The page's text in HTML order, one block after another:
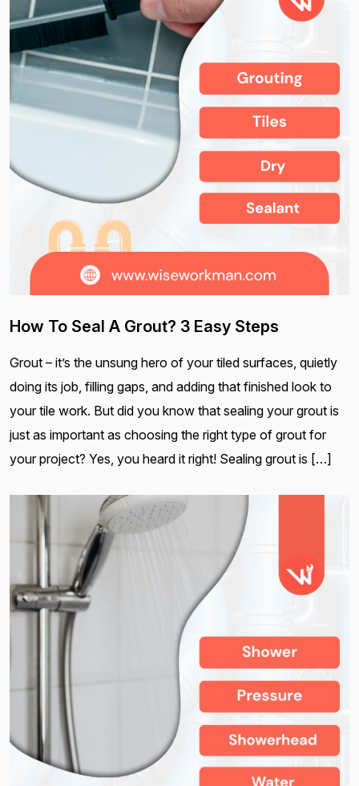
How To Seal A Grout? 3 Easy Steps
Grout – it’s the unsung hero of your tiled surfaces, quietly
doing its job, filling gaps, and adding that finished look to
your tile work. But did you know that sealing your grout is
just as important as choosing the right type of grout for
your project? Yes, you heard it right! Sealing grout is […]